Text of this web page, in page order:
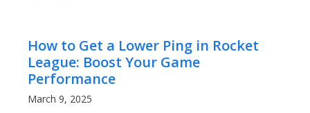
How to Get a Lower Ping in Rocket
League: Boost Your Game
Performance
March 9, 2025